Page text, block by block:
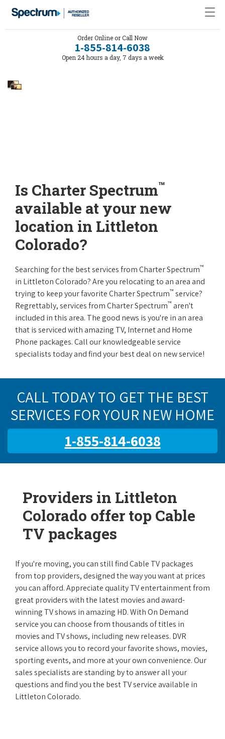
Order Online or Call Now
1-855-814-6038
Open 24 hours a day, 7 days a week
Is Charter Spectrum™
available at your new
location in Littleton
Colorado?
Searching for the best services from Charter Spectrum™
in Littleton Colorado? Are you relocating to an area and
trying to keep your favorite Charter Spectrum™ service?
Regrettably, services from Charter Spectrum™ aren't
included in this area. The good news is you're in an area
that is serviced with amazing TV, Internet and Home
Phone packages. Call our knowledgeable service
specialists today and find your best deal on new service!
CALL TODAY TO GET THE BEST
SERVICES FOR YOUR NEW HOME
1-855-814-6038
Providers in Littleton
Colorado offer top Cable
TV packages
If you're moving, you can still find Cable TV packages
from top providers, designed the way you want at prices
you can afford. Appreciate quality TV entertainment from
great providers with the latest movies and award-
winning TV shows in amazing HD. With On Demand
service you can choose from thousands of titles in
movies and TV shows, including new releases. DVR
service allows you to record your favorite shows, movies,
sporting events, and more at your own convenience. Our
sales specialists are standing by to answer all your
questions and find you the best TV service available in
Littleton Colorado.